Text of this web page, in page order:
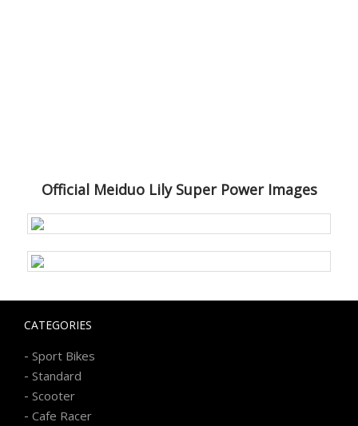
Official Meiduo Lily Super Power Images
CATEGORIES
- Sport Bikes
- Standard
- Scooter
- Cafe Racer